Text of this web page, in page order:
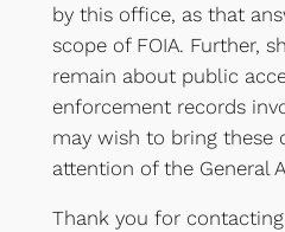
by this office, as that
scope of FOIA. Further,
remain about public
enforcement records
may wish to bring these
attention of the General
Thank you for